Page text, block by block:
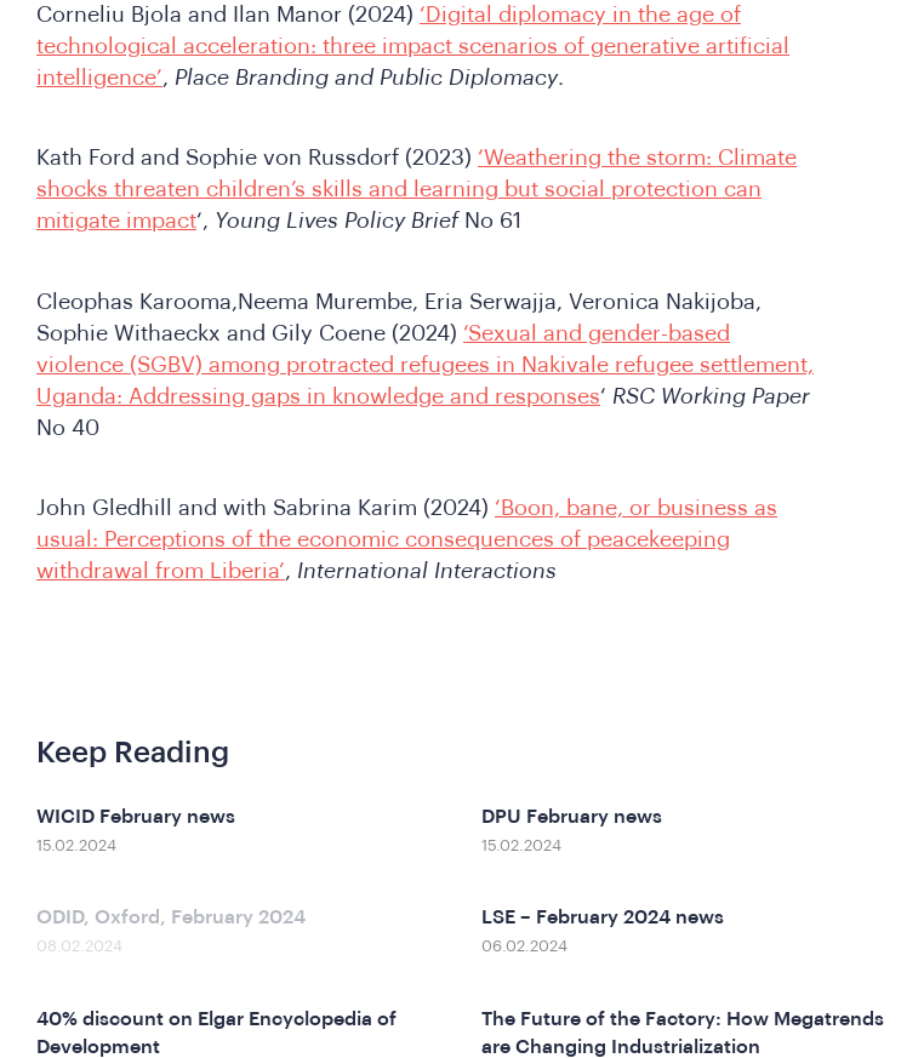
Corneliu Bjola and Ilan Manor (2024) ‘Digital diplomacy in the age of
technological acceleration: three impact scenarios of generative artificial
intelligence’, Place Branding and Public Diplomacy.
Kath Ford and Sophie von Russdorf (2023) ‘Weathering the storm: Climate
shocks threaten children’s skills and learning but social protection can
mitigate impact‘, Young Lives Policy BriefNo 61
Cleophas Karooma,Neema Murembe, Eria Serwajja, Veronica Nakijoba,
Sophie Withaeckx and Gily Coene (2024) ‘Sexual and gender-based
violence (SGBV) among protracted refugees in Nakivale refugee settlement,
Uganda: Addressing gaps in knowledge and responses‘ RSC Working Paper
No 40
John Gledhill and with Sabrina Karim (2024) ‘Boon, bane, or business as
usual: Perceptions of the economic consequences of peacekeeping
withdrawal from Liberia’, International Interactions
Keep Reading
WICID February news
15.02.2024
DPU February news
15.02.2024
ODID, Oxford, February 2024
08.02.2024
LSE – February 2024 news
06.02.2024
40% discount on Elgar Encyclopedia of
Development
The Future of the Factory: How Megatrends
are Changing Industrialization